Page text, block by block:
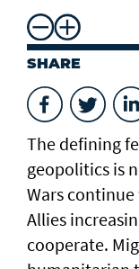
SHARE
The defining
geopolitics is
Wars
Allies
cooperate.